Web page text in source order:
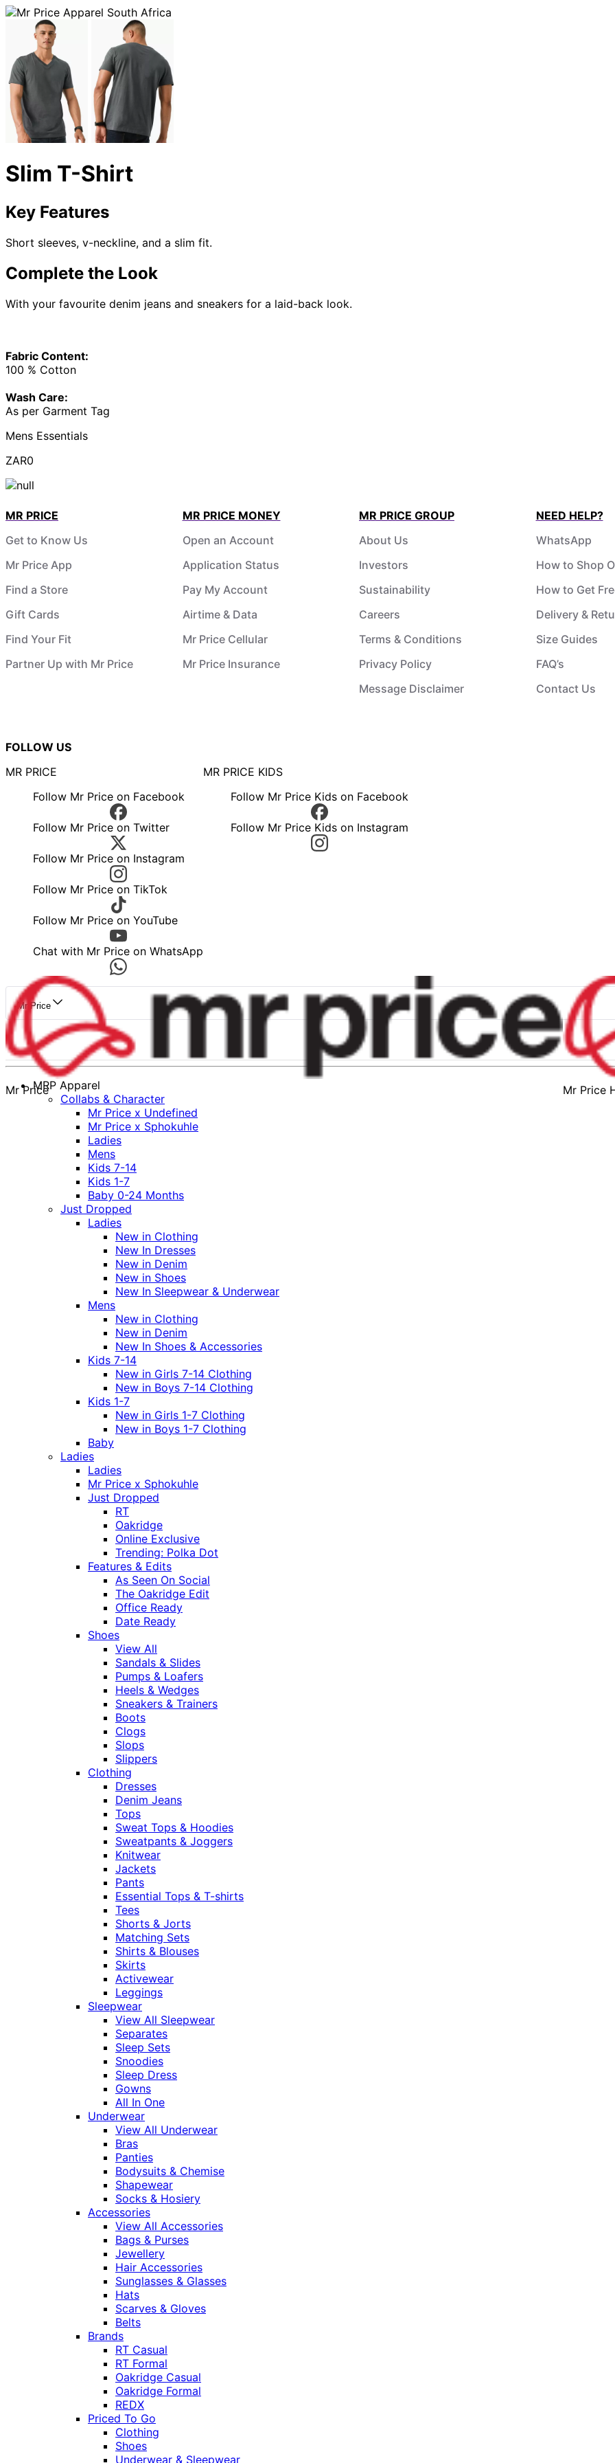
Slim T-Shirt
Key Features
Short sleeves, v-neckline, and a slim fit.
Complete the Look
With your favourite denim jeans and sneakers for a laid-back look.
Fabric Content:
100 % Cotton
Wash Care:
As per Garment Tag
Mens Essentials
ZAR0
MR PRICE
Get to Know Us
Mr Price App
Find a Store
Gift Cards
Find Your Fit
Partner Up with Mr Price
MR PRICE MONEY
Open an Account
Application Status
Pay My Account
Airtime & Data
Mr Price Cellular
Mr Price Insurance
MR PRICE GROUP
About Us
Investors
Sustainability
Careers
Terms & Conditions
Privacy Policy
Message Disclaimer
NEED HELP?
WhatsApp
How to Shop
How to Get
Delivery &
Size Guides
FAQ’s
Contact Us
FOLLOW US
MR PRICE
Follow Mr Price on Facebook
Follow Mr Price on Twitter
Follow Mr Price on Instagram
Follow Mr Price on TikTok
Follow Mr Price on YouTube
Chat with Mr Price on WhatsApp
MR PRICE KIDS
Follow Mr Price Kids on Facebook
Follow Mr Price Kids on Instagram
Mr Price
Mr Price Mr Price
MRP Apparel
Collabs & Character
Mr Price x Undefined
Mr Price x Sphokuhle
Ladies
Mens
Kids 7-14
Kids 1-7
Baby 0-24 Months
Just Dropped
Ladies
New in Clothing
New In Dresses
New in Denim
New in Shoes
New In Sleepwear & Underwear
Mens
New in Clothing
New in Denim
New In Shoes & Accessories
Kids 7-14
New in Girls 7-14 Clothing
New in Boys 7-14 Clothing
Kids 1-7
New in Girls 1-7 Clothing
New in Boys 1-7 Clothing
Baby
Ladies
Ladies
Mr Price x Sphokuhle
Just Dropped
RT
Oakridge
Online Exclusive
Trending: Polka Dot
Features & Edits
As Seen On Social
The Oakridge Edit
Office Ready
Date Ready
Shoes
View All
Sandals & Slides
Pumps & Loafers
Heels & Wedges
Sneakers & Trainers
Boots
Clogs
Slops
Slippers
Clothing
Dresses
Denim Jeans
Tops
Sweat Tops & Hoodies
Sweatpants & Joggers
Knitwear
Jackets
Pants
Essential Tops & T-shirts
Tees
Shorts & Jorts
Matching Sets
Shirts & Blouses
Skirts
Activewear
Leggings
Sleepwear
View All Sleepwear
Separates
Sleep Sets
Snoodies
Sleep Dress
Gowns
All In One
Underwear
View All Underwear
Bras
Panties
Bodysuits & Chemise
Shapewear
Socks & Hosiery
Accessories
View All Accessories
Bags & Purses
Jewellery
Hair Accessories
Sunglasses & Glasses
Hats
Scarves & Gloves
Belts
Brands
RT Casual
RT Formal
Oakridge Casual
Oakridge Formal
REDX
Priced To Go
Clothing
Shoes
Underwear & Sleepwear